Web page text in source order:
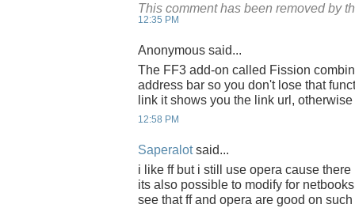
This comment has been removed by
12:35 PM
Anonymous said...
The FF3 add-on called Fission
address bar so you don't lose that
link it shows you the link url,
12:58 PM
Saperalotsaid...
i like ff but i still use opera cause
its also possible to modify for
see that ff and opera are good on